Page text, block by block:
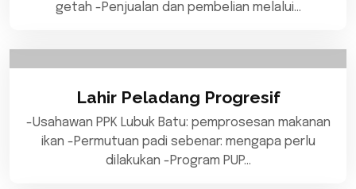
getah -Penjualan dan pembelian melalui…
Lahir Peladang Progresif
-Usahawan PPK Lubuk Batu: pemprosesan makanan
ikan -Permutuan padi sebenar: mengapa perlu
dilakukan -Program PUP…